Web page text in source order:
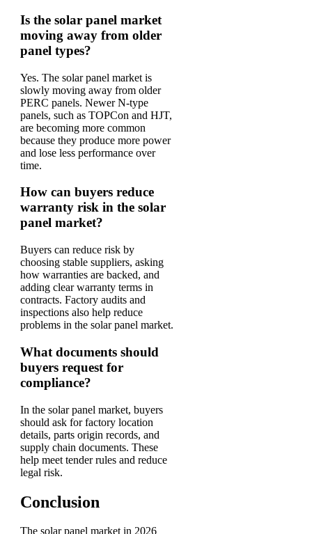
Is the solar panel market
moving away from older
panel types?
Yes. The solar panel market is
slowly moving away from older
PERC panels. Newer N-type
panels, such as TOPCon and HJT,
are becoming more common
because they produce more power
and lose less performance over
time.
How can buyers reduce
warranty risk in the solar
panel market?
Buyers can reduce risk by
choosing stable suppliers, asking
how warranties are backed, and
adding clear warranty terms in
contracts. Factory audits and
inspections also help reduce
problems in the solar panel market.
What documents should
buyers request for
compliance?
In the solar panel market, buyers
should ask for factory location
details, parts origin records, and
supply chain documents. These
help meet tender rules and reduce
legal risk.
Conclusion
The solar panel market in 2026